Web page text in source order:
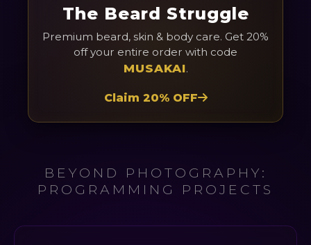
The Beard Struggle
Premium beard, skin & body care. Get 20%
off your entire order with code
MUSAKAI.
Claim 20% OFF
BEYOND PHOTOGRAPHY:
PROGRAMMING PROJECTS